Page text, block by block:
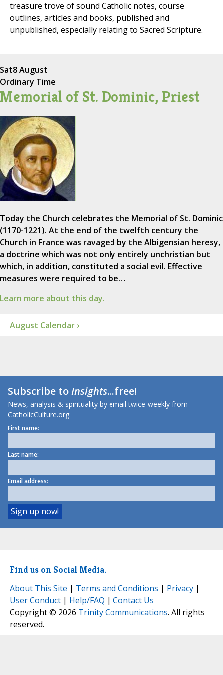
treasure trove of sound Catholic notes, course
outlines, articles and books, published and
unpublished, especially relating to Sacred Scripture.
Sat8 August
Ordinary Time
Memorial of St. Dominic, Priest
Today the Church celebrates the Memorial of St. Dominic
(1170-1221). At the end of the twelfth century the
Church in France was ravaged by the Albigensian heresy,
a doctrine which was not only entirely unchristian but
which, in addition, constituted a social evil. Effective
measures were required to be…
Learn more about this day.
August Calendar ›
Subscribe toInsights...free!
News, analysis & spirituality by email twice-weekly from
CatholicCulture.org.
First name:
Last name:
Email address:
Find us on Social Media.
About This Site | Terms and Conditions | Privacy |
User Conduct | Help/FAQ | Contact Us
Copyright © 2026 Trinity Communications. All rights
reserved.